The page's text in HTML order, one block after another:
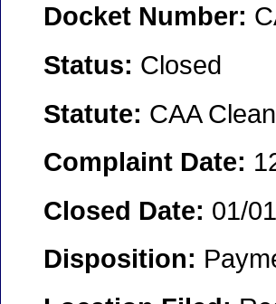
Docket Number:
Status: Closed
Statute: CAA
Complaint Date:
Closed Date: 01/
Disposition: